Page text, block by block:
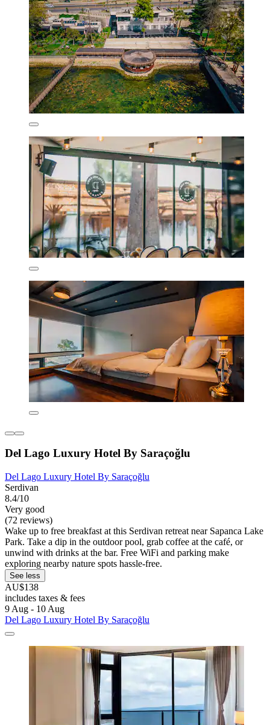
Del Lago Luxury Hotel By Saraçoğlu
Del Lago Luxury Hotel By Saraçoğlu
Serdivan
8.4/10
Very good
(72 reviews)
Wake up to free breakfast at this Serdivan retreat near Sapanca Lake
Park. Take a dip in the outdoor pool, grab coffee at the café, or
unwind with drinks at the bar. Free WiFi and parking make
exploring nearby nature spots hassle-free.
See less
AU$138
includes taxes & fees
9 Aug - 10 Aug
Del Lago Luxury Hotel By Saraçoğlu